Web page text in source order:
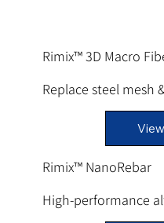
Rimix™ 3D Macro
Replace steel mesh
Rimix™ NanoRebar
High-performance